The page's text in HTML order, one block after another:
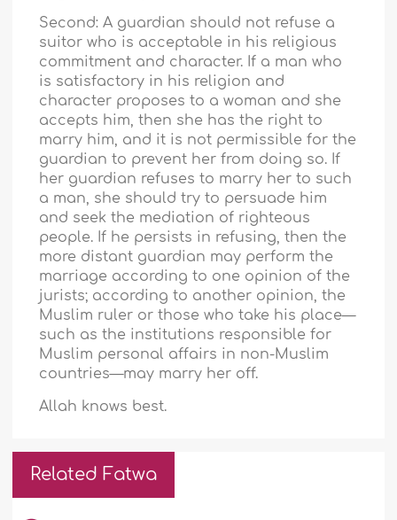
Second: A guardian should not refuse a
suitor who is acceptable in his religious
commitment and character. If a man who
is satisfactory in his religion and
character proposes to a woman and she
accepts him, then she has the right to
marry him, and it is not permissible for the
guardian to prevent her from doing so. If
her guardian refuses to marry her to such
a man, she should try to persuade him
and seek the mediation of righteous
people. If he persists in refusing, then the
more distant guardian may perform the
marriage according to one opinion of the
jurists; according to another opinion, the
Muslim ruler or those who take his place—
such as the institutions responsible for
Muslim personal affairs in non-Muslim
countries—may marry her off.
Allah knows best.
Related Fatwa